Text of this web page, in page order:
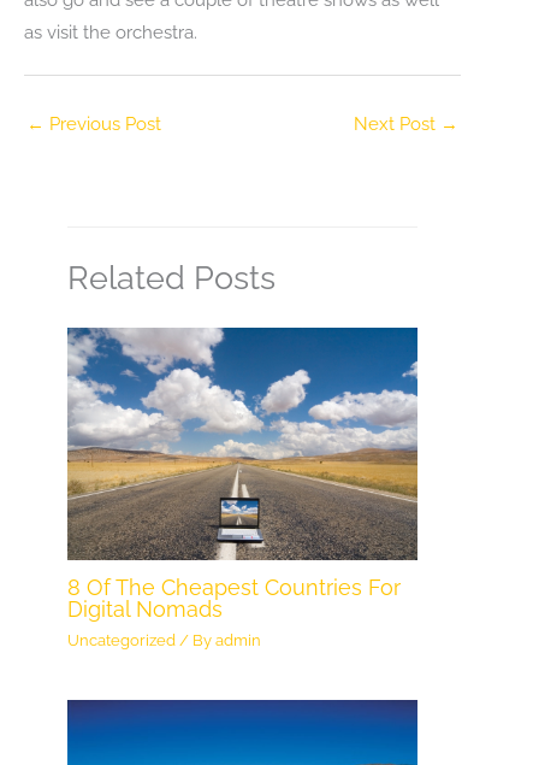
as visit the orchestra.
← Previous Post Next Post →
Related Posts
8 Of The Cheapest Countries For
Digital Nomads
Uncategorized / Byadmin